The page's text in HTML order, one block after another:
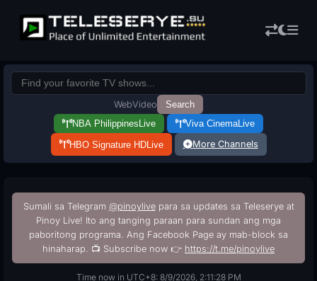
WebVideo
Search
NBA Philippines Live Viva CinemaLive
HBO Signature HDLive More Channels
Sumali sa Telegram @pinoylivepara sa updates sa Teleserye at
Pinoy Live! Ito ang tanging paraan para sundan ang mga
paboritong programa. Ang Facebook Page ay mab-block sa
hinaharap. 📺 Subscribe now 👉 https://t.me/pinoylive
Time now in UTC+8: 8/9/2026, 2:11:29 PM